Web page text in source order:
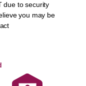
due to security
you may be